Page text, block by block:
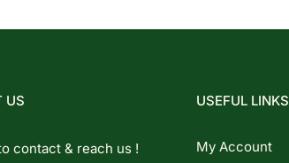
US
contact & reach us !
USEFUL LINKS
My Account